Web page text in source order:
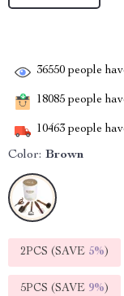
36550 people
18085 people
10463 people
Color: Brown
2PCS (SAVE 5%)
5PCS (SAVE 9%)